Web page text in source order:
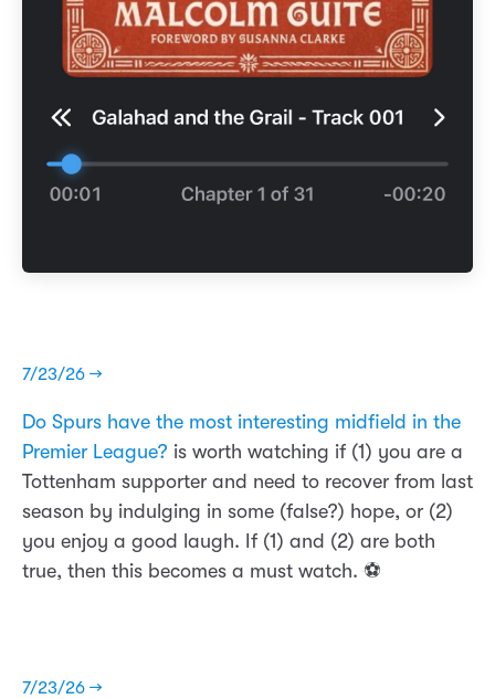
7/23/26 →
Do Spurs have the most interesting midfield in the
Premier League? is worth watching if (1) you are a
Tottenham supporter and need to recover from last
season by indulging in some (false?) hope, or (2)
you enjoy a good laugh. If (1) and (2) are both
true, then this becomes a must watch. ⚽️
7/23/26 →